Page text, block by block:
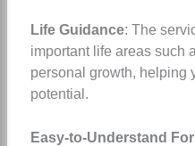
Life Guidance: The
important life areas such
personal growth, helping
potential.
Easy-to-Understand